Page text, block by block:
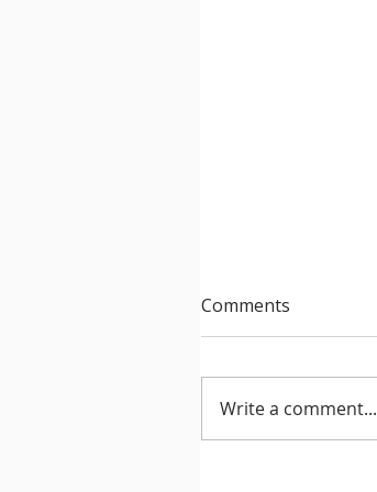
Comments
Write a comment...